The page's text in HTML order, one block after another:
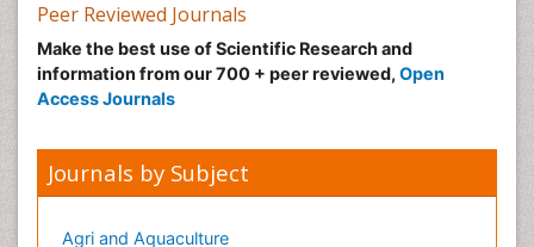
Peer Reviewed Journals
Make the best use of Scientific Research and
information from our 700 + peer reviewed, Open
Access Journals
Journals by Subject
Agri and Aquaculture